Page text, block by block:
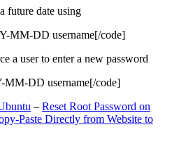
future date using
MM-DD username[/code]
a user to enter a new password
MM-DD username[/code]
– Reset Root Password on
Paste Directly from Website to